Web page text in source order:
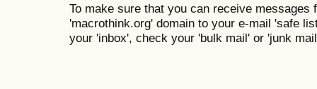
To make sure that you can receive messages
'macrothink.org' domain to your e-mail 'safe
your 'inbox', check your 'bulk mail' or 'junk